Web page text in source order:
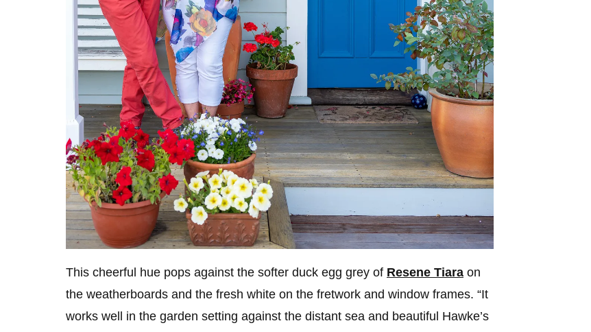
This cheerful hue pops against the softer duck egg grey of Resene Tiara on
the weatherboards and the fresh white on the fretwork and window frames. “It
works well in the garden setting against the distant sea and beautiful Hawke’s